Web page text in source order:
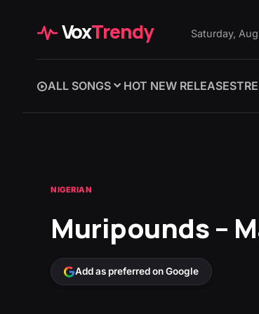
VoxTrendy Saturday,
ALL SONGS HOT NEW RELEASES
NIGERIAN
Muripounds –
Add as preferred on Google